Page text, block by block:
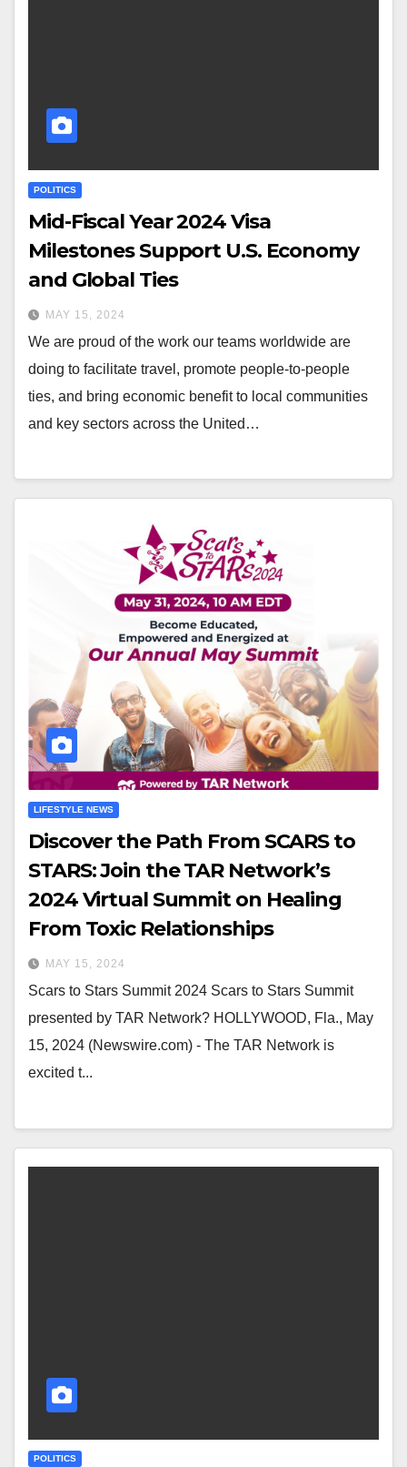
POLITICS
Mid-Fiscal Year 2024 Visa
Milestones Support U.S. Economy
and Global Ties
MAY 15, 2024
We are proud of the work our teams worldwide are
doing to facilitate travel, promote people-to-people
ties, and bring economic benefit to local communities
and key sectors across the United…
LIFESTYLE NEWS
Discover the Path From SCARS to
STARS: Join the TAR Network’s
2024 Virtual Summit on Healing
From Toxic Relationships
MAY 15, 2024
Scars to Stars Summit 2024 Scars to Stars Summit
presented by TAR Network? HOLLYWOOD, Fla., May
15, 2024 (Newswire.com) - The TAR Network is
excited t...
POLITICS